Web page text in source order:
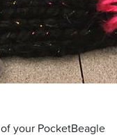
your PocketBeagle